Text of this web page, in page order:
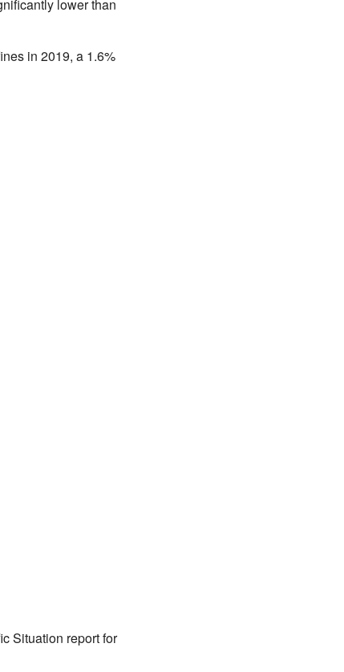
lower than
in 2019, a 1.6%
Situation report for